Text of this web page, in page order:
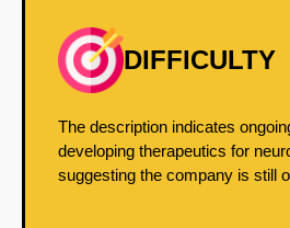
DIFFICULTY
The description indicates
developing therapeutics for
suggesting the company is still